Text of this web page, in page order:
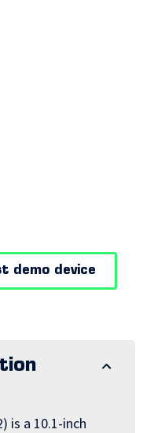
demo device
is a 10.1-inch